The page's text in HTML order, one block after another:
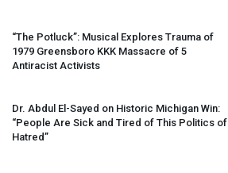
“The Potluck”: Musical Explores Trauma of
1979 Greensboro KKK Massacre of 5
Antiracist Activists
Dr. Abdul El-Sayed on Historic Michigan Win:
“People Are Sick and Tired of This Politics of
Hatred”